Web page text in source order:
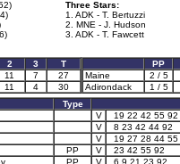
Three Stars:
1. ADK - T. Bertuzzi
2. MNE - J. Hudson
3. ADK - T. Fawcett
2 3
T
11 7
27
11 4 30
PP
Maine
2 / 5
Adirondack
1 / 5
Type
V 19 22 42 55 92
V 8 23 42 44 92
V 19 27 28 44 55
PP V 23 42 55 92
PP V 6 9 21 23 92